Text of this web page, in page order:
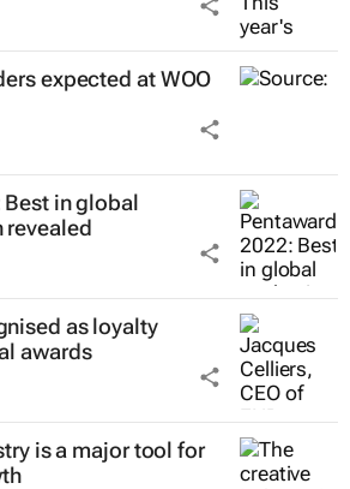
expected at WOO
Best in global
revealed
as loyalty
awards
is a major tool for